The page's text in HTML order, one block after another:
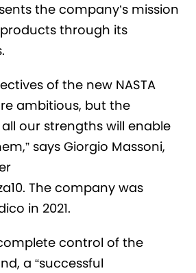
the company’s mission
through its
of the new NASTA
ambitious, but the
our strengths will enable
says Giorgio Massoni,
The company was
in 2021.
control of the
a “successful